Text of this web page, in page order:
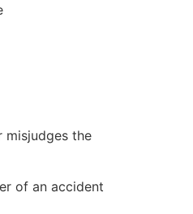
misjudges the
of an accident